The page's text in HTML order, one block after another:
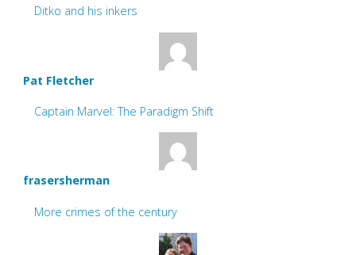
Ditko and his inkers
Pat Fletcher
Captain Marvel: The Paradigm Shift
frasersherman
More crimes of the century